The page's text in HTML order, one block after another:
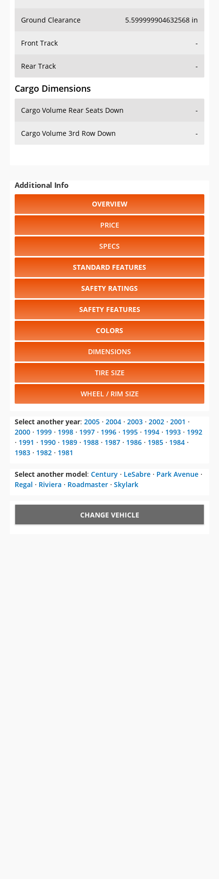
Ground Clearance 5.599999904632568 in
Front Track -
Rear Track -
Cargo Dimensions
Cargo Volume Rear Seats Down -
Cargo Volume 3rd Row Down -
Additional Info
OVERVIEW
PRICE
SPECS
STANDARD FEATURES
SAFETY RATINGS
SAFETY FEATURES
COLORS
DIMENSIONS
TIRE SIZE
WHEEL / RIM SIZE
Select another year: 2005 ⋅ 2004 ⋅ 2003 ⋅ 2002 ⋅ 2001 ⋅
2000 ⋅ 1999 ⋅ 1998 ⋅ 1997 ⋅ 1996 ⋅ 1995 ⋅ 1994 ⋅ 1993 ⋅ 1992
⋅ 1991 ⋅ 1990 ⋅ 1989 ⋅ 1988 ⋅ 1987 ⋅ 1986 ⋅ 1985 ⋅ 1984 ⋅
1983 ⋅ 1982 ⋅ 1981
Select another model: Century ⋅ LeSabre ⋅ Park Avenue ⋅
Regal ⋅ Riviera ⋅ Roadmaster ⋅ Skylark
CHANGE VEHICLE